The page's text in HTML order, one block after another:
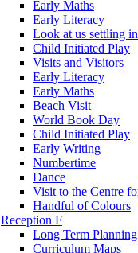
Early Maths
Early Literacy
Look at us settling
Child Initiated Play
Visits and Visitors
Early Literacy
Early Maths
Beach Visit
World Book Day
Child Initiated Play
Early Writing
Numbertime
Dance
Visit to the Centre
Handful of Colours
Reception F
Long Term Planning
Curriculum Maps